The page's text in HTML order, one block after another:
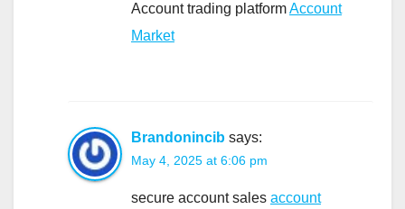
Account trading platformAccount
Market
Brandonincib says:
May 4, 2025 at 6:06 pm
secure account sales account